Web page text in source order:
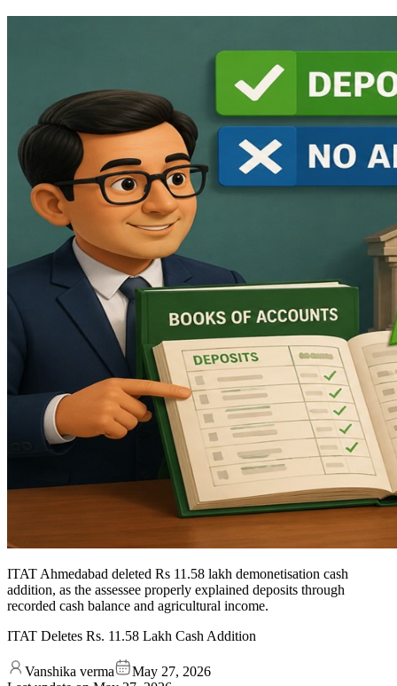
ITAT Ahmedabad deleted Rs 11.58 lakh demonetisation cash
addition, as the assessee properly explained deposits through
recorded cash balance and agricultural income.
ITAT Deletes Rs. 11.58 Lakh Cash Addition
Vanshika verma
May 27, 2026